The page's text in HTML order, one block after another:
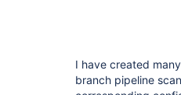
I have created
branch pipeline